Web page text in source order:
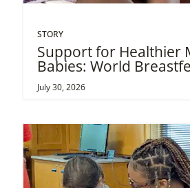
STORY
Support for Healthier
Babies: World
July 30, 2026